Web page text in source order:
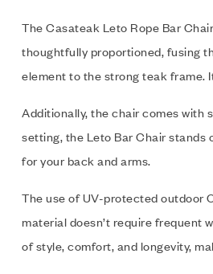
The Casateak Leto Rope Bar
thoughtfully proportioned, fusing
element to the strong teak frame.
Additionally, the chair comes with
setting, the Leto Bar Chair stands
for your back and arms.
The use of UV-protected outdoor
material doesn’t require frequent
of style, comfort, and longevity,